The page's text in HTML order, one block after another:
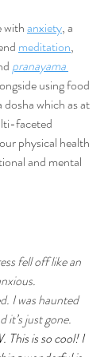
with anxiety, a
meditation,
pranayama
using food
which as at
faceted
physical health
and mental
fell off like an
I was haunted
it’s just gone.
This is so cool! I